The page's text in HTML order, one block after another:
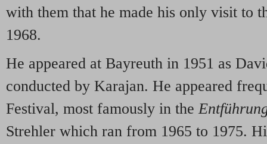
with them that he made his only visit to
1968.
He appeared at Bayreuth in 1951 as
conducted by Karajan. He appeared
Festival, most famously in the
Strehler which ran from 1965 to 1975.